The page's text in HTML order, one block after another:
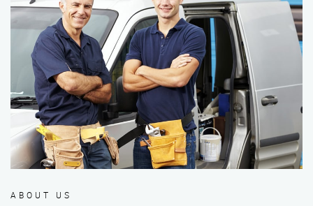
ABOUT US